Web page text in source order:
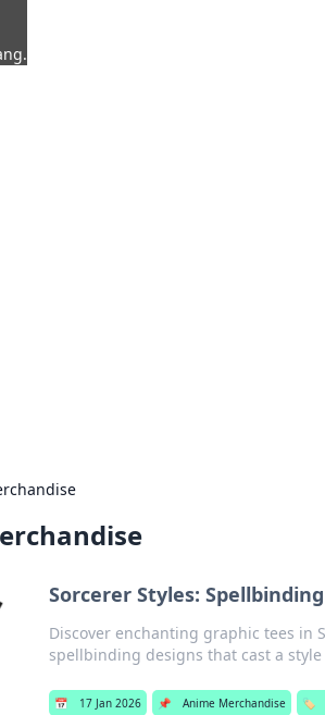
Sorcerer Styles:
Discover enchanting graphic tees
spellbinding designs that cast a style
📅 17 Jan 2026 📌 Anime Merchandise 🏷️